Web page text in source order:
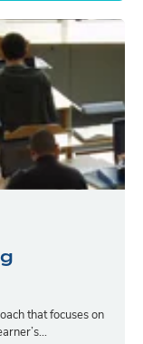
that focuses on